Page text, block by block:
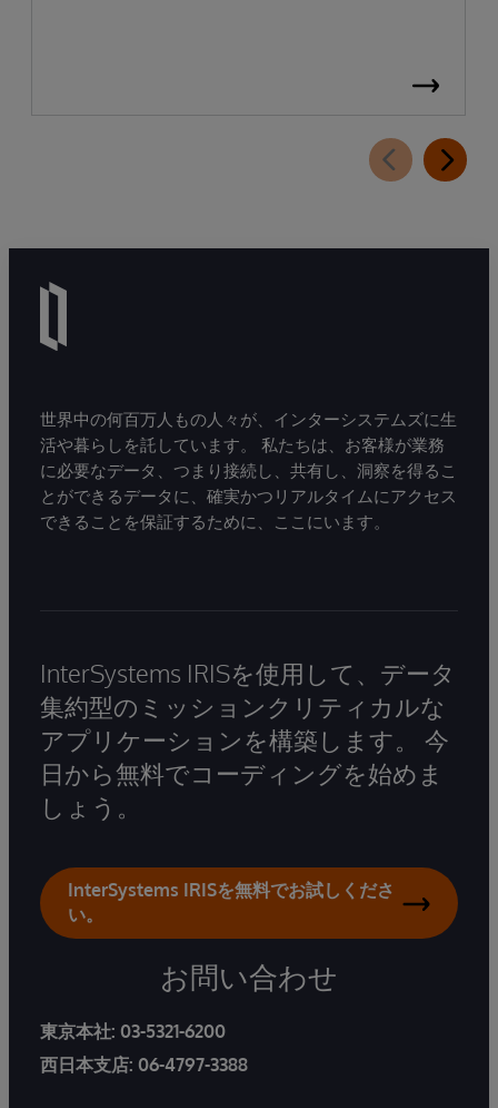
世界中の何百万人もの人々が、インターシステムズに生
活や暮らしを託しています。 私たちは、お客様が業務
に必要なデータ、つまり接続し、共有し、洞察を得るこ
とができるデータに、確実かつリアルタイムにアクセス
できることを保証するために、ここにいます。
InterSystems IRISを使用して、データ
集約型のミッションクリティカルな
アプリケーションを構築します。 今
日から無料でコーディングを始めま
しょう。
InterSystems IRISを無料でお試しくださ
い。
お問い合わせ
東京本社: 03-5321-6200
西日本支店: 06-4797-3388